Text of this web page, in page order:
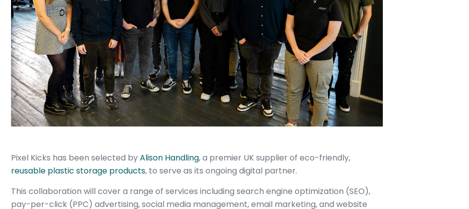
Pixel Kicks has been selected byAlison Handling, a premier UK supplier of eco-friendly,
reusable plastic storage products, to serve as its ongoing digital partner.
This collaboration will cover a range of services including search engine optimization (SEO),
pay-per-click (PPC) advertising, social media management, email marketing, and website